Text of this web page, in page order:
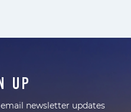
UP
newsletter updates